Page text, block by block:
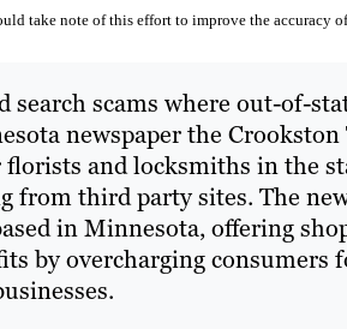
take note of this effort to improve the accuracy
scams where out-of-
newspaper the
and locksmiths in the
from third party sites. The
in Minnesota, offering
by overcharging consumers